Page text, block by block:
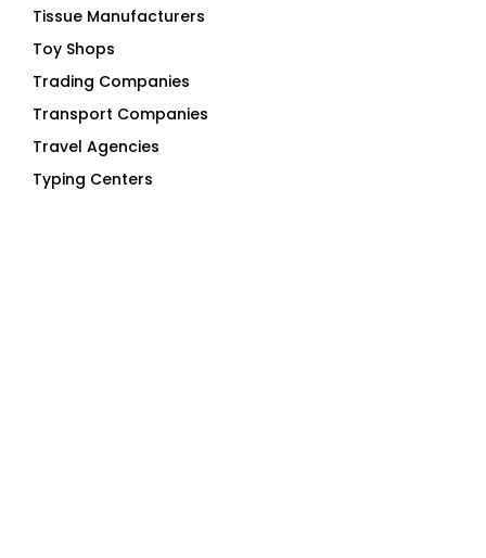
Tissue Manufacturers
Toy Shops
Trading Companies
Transport Companies
Travel Agencies
Typing Centers